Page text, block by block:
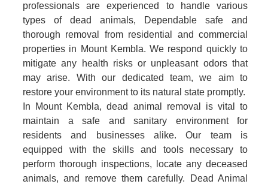
professionals are experienced to handle various
types of dead animals, Dependable safe and
thorough removal from residential and commercial
properties in Mount Kembla. We respond quickly to
mitigate any health risks or unpleasant odors that
may arise. With our dedicated team, we aim to
restore your environment to its natural state promptly.
In Mount Kembla, dead animal removal is vital to
maintain a safe and sanitary environment for
residents and businesses alike. Our team is
equipped with the skills and tools necessary to
perform thorough inspections, locate any deceased
animals, and remove them carefully. Dead Animal